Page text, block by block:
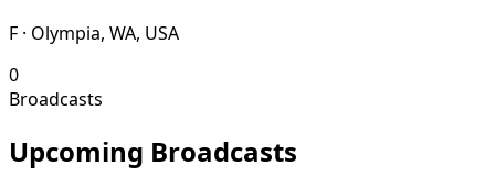
F · Olympia, WA, USA
0
Broadcasts
Upcoming Broadcasts